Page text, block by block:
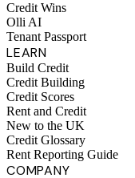
Credit Wins
Olli AI
Tenant Passport
LEARN
Build Credit
Credit Building
Credit Scores
Rent and Credit
New to the UK
Credit Glossary
Rent Reporting Guide
COMPANY